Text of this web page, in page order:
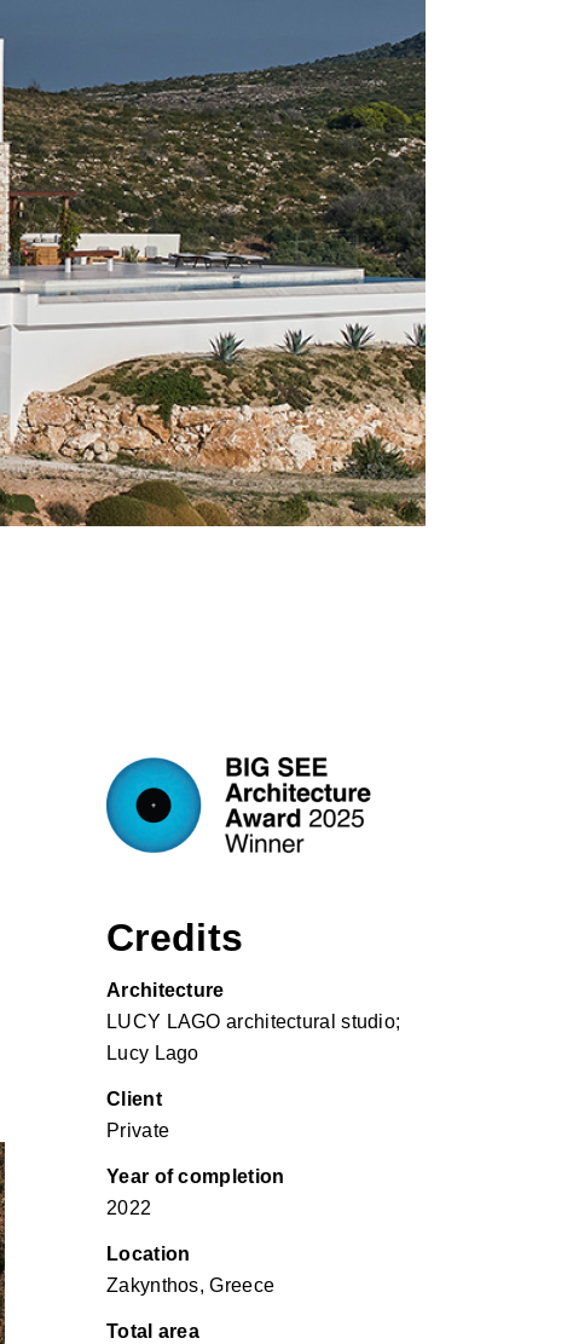
Credits
Architecture
LUCY LAGO architectural studio;
Lucy Lago
Client
Private
Year of completion
2022
Location
Zakynthos, Greece
Total area